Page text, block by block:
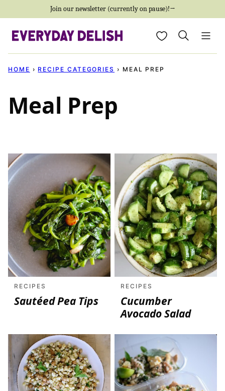
content
Join our newsletter (currently on pause)!→
My Favorites
HOME › RECIPE CATEGORIES › MEAL PREP
Meal Prep
RECIPES
Sautéed Pea Tips
RECIPES
Cucumber
Avocado Salad